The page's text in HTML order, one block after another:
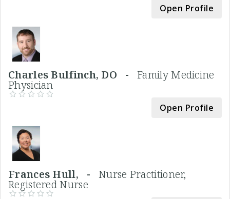
Open Profile
Charles Bulfinch, DO -Family Medicine
Physician
Open Profile
Frances Hull, - Nurse Practitioner,
Registered Nurse